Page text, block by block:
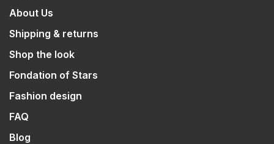
About Us
Shipping & returns
Shop the look
Fondation of Stars
Fashion design
FAQ
Blog